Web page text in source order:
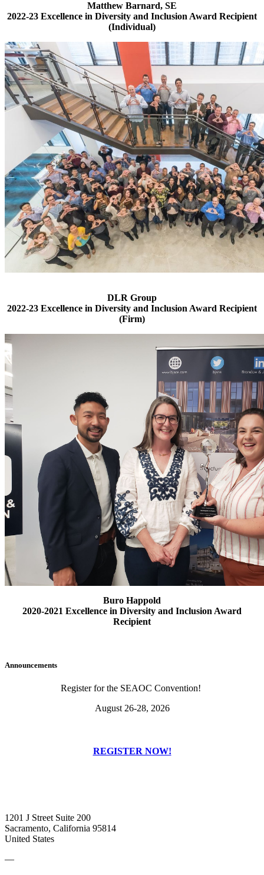
Matthew Barnard, SE
2022-23 Excellence in Diversity and Inclusion Award Recipient
(Individual)
DLR Group
2022-23 Excellence in Diversity and Inclusion Award Recipient
(Firm)
Buro Happold
2020-2021 Excellence in Diversity and Inclusion Award
Recipient
Announcements
Register for the SEAOC Convention!
August 26-28, 2026
REGISTER NOW!
1201 J Street Suite 200
Sacramento, California 95814
United States
—